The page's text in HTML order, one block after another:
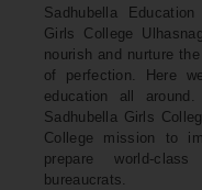
Sadhubella
Girls College
nourish and nurture
of perfection. Here
education all
Sadhubella Girls
College mission to
prepare world-
bureaucrats.